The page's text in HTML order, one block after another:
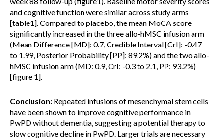
and cognitive function were similar across study arms
[table1]. Compared to placebo, the mean MoCA score
significantly increased in the three allo-hMSC infusion arm
(Mean Difference [MD]: 0.7, Credible Interval [CrI]: -0.47
to 1.99, Posterior Probability [PP]: 89.2%) and the two allo-
hMSC infusion arm (MD: 0.9, CrI: -0.3 to 2.1, PP: 93.2%)
[figure 1].
Conclusion: Repeated infusions of mesenchymal stem cells
have been shown to improve cognitive performance in
PwPD without dementia, suggesting a potential therapy to
slow cognitive decline in PwPD. Larger trials are necessary